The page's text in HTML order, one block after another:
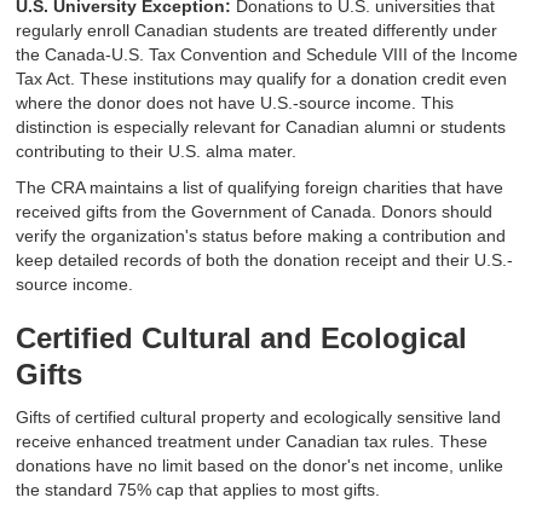
U.S. University Exception: Donations to U.S. universities that
regularly enroll Canadian students are treated differently under
the Canada-U.S. Tax Convention and Schedule VIII of the Income
Tax Act. These institutions may qualify for a donation credit even
where the donor does not have U.S.-source income. This
distinction is especially relevant for Canadian alumni or students
contributing to their U.S. alma mater.
The CRA maintains a list of qualifying foreign charities that have
received gifts from the Government of Canada. Donors should
verify the organization's status before making a contribution and
keep detailed records of both the donation receipt and their U.S.-
source income.
Certified Cultural and Ecological
Gifts
Gifts of certified cultural property and ecologically sensitive land
receive enhanced treatment under Canadian tax rules. These
donations have no limit based on the donor's net income, unlike
the standard 75% cap that applies to most gifts.